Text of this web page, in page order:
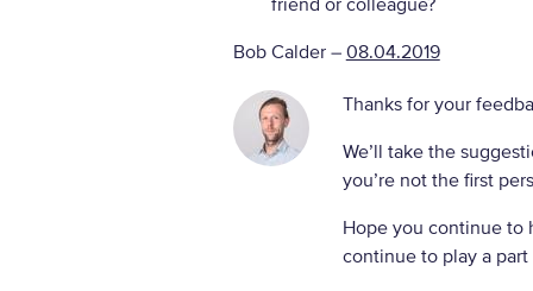
friend or colleague?
Bob Calder– 08.04.2019
Thanks for your
We’ll take the
you’re not the first
Hope you continue to
continue to play a